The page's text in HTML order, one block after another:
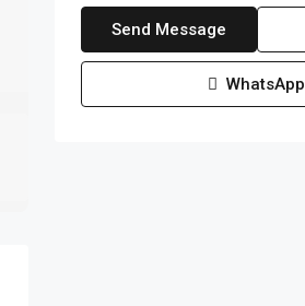
Send Message
WhatsApp